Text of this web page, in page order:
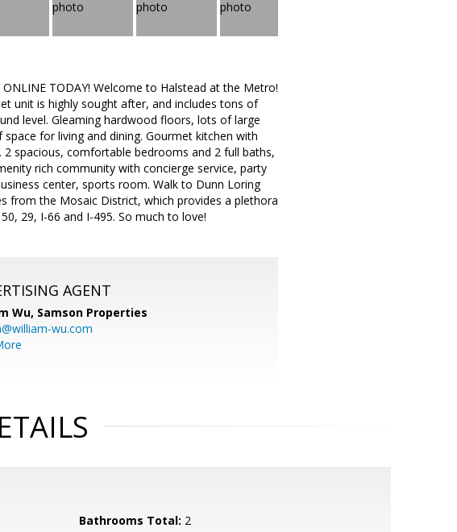
TODAY! Welcome to Halstead at the Metro!
unit is highly sought after, and includes tons of
level. Gleaming hardwood floors, lots of large
for living and dining. Gourmet kitchen with
spacious, comfortable bedrooms and 2 full baths,
rich community with concierge service, party
center, sports room. Walk to Dunn Loring
from the Mosaic District, which provides a plethora
29, I-66 and I-495. So much to love!
AGENT
Wu, Samson Properties
wu.com
Bathrooms Total: 2